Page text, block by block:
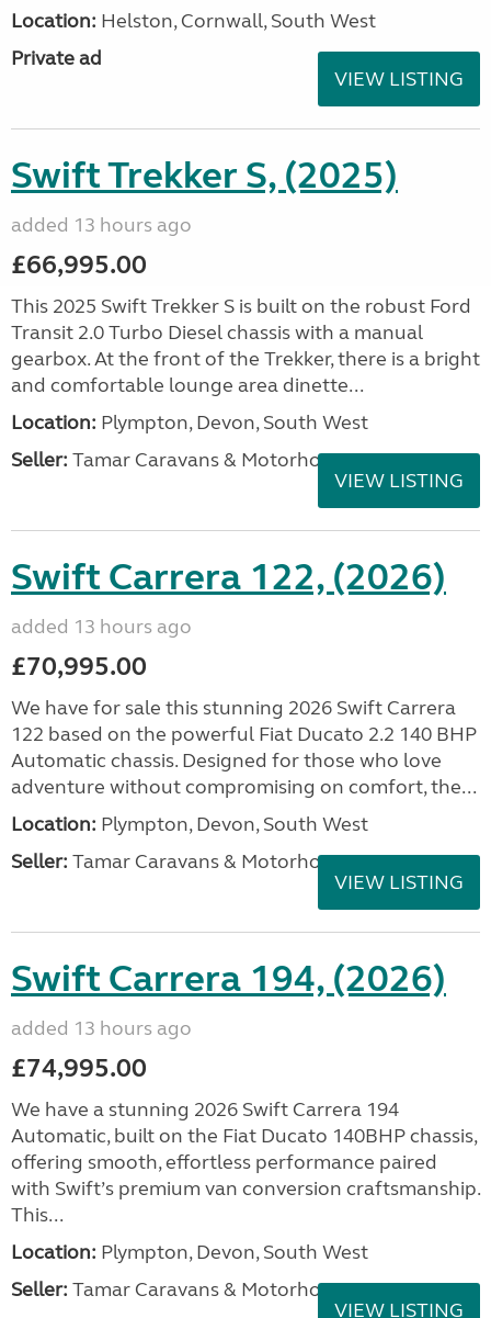
Location: Helston, Cornwall, South West
Private ad
VIEW LISTING
Swift Trekker S, (2025)
added 13 hours ago
£66,995.00
This 2025 Swift Trekker S is built on the robust Ford
Transit 2.0 Turbo Diesel chassis with a manual
gearbox. At the front of the Trekker, there is a bright
and comfortable lounge area dinette...
Location: Plympton, Devon, South West
Seller: Tamar Caravans & Motorhomes
VIEW LISTING
Swift Carrera 122, (2026)
added 13 hours ago
£70,995.00
We have for sale this stunning 2026 Swift Carrera
122 based on the powerful Fiat Ducato 2.2 140 BHP
Automatic chassis. Designed for those who love
adventure without compromising on comfort, the...
Location: Plympton, Devon, South West
Seller: Tamar Caravans & Motorhomes
VIEW LISTING
Swift Carrera 194, (2026)
added 13 hours ago
£74,995.00
We have a stunning 2026 Swift Carrera 194
Automatic, built on the Fiat Ducato 140BHP chassis,
offering smooth, effortless performance paired
with Swift’s premium van conversion craftsmanship.
This...
Location: Plympton, Devon, South West
Seller: Tamar Caravans & Motorhomes
VIEW LISTING